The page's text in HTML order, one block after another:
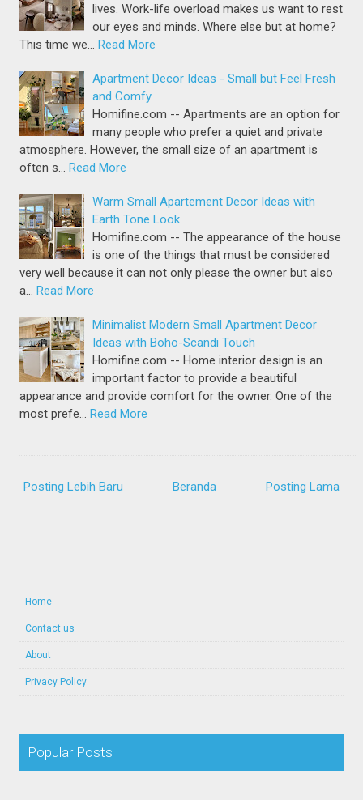
lives. Work-life overload makes us want to rest
our eyes and minds. Where else but at home?
This time we…
Read More
Apartment Decor Ideas - Small but Feel Fresh
and Comfy
Homifine.com -- Apartments are an option for
many people who prefer a quiet and private
atmosphere. However, the small size of an apartment is
often s…
Read More
Warm Small Apartement Decor Ideas with
Earth Tone Look
Homifine.com -- The appearance of the house
is one of the things that must be considered
very well because it can not only please the owner but also
a…
Read More
Minimalist Modern Small Apartment Decor
Ideas with Boho-Scandi Touch
Homifine.com -- Home interior design is an
important factor to provide a beautiful
appearance and provide comfort for the owner. One of the
most prefe…
Read More
Posting Lebih Baru Posting Lama
Beranda
Home
Contact us
About
Privacy Policy
Popular Posts